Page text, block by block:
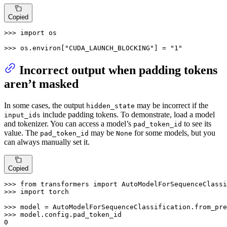
Copied
>>> import os
>>> os.environ[ "CUDA_LAUNCH_BLOCKING" ] = "1"
Incorrect output when padding tokens
aren’t masked
In some cases, the output hidden_state may be incorrect if the
input_ids include padding tokens. To demonstrate, load a model
and tokenizer. You can access a model’s pad_token_id to see its
value. The pad_token_id may be None for some models, but you
can always manually set it.
Copied
>>> from transformers import
>>> import torch
>>> model =
>>>
0